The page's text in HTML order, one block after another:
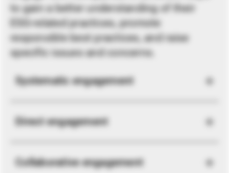
to gain a better understanding of their
ESG-related practices, promote
responsible best practices, and raise
specific issues and concerns.
Systematic engagement
Direct engagement
Collaborative engagement